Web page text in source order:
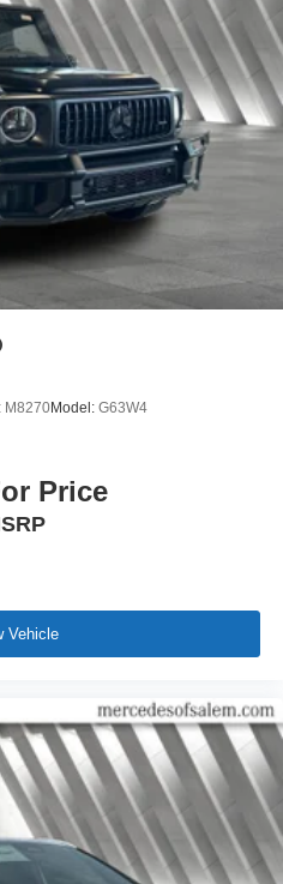
security of advanced
ABS Brakes, Electronic
Camera.
Benz GLC GLC 300
blending stunning
and cutting-edge
for yourself and
confident you'll be
quality and craftsmanship of
$235 of dealer added
M8270Model: G63W4
Price
Vehicle